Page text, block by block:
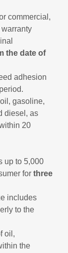
commercial,
the date of
adhesion
gasoline,
diesel, as
20
up to 5,000
for three
includes
to the
oil,
the